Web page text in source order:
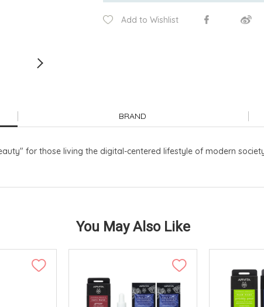
Add to Wishlist
BRAND
for those living the digital-centered lifestyle of modern
You May Also Like